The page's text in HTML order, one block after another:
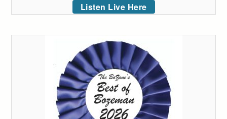
Listen Live Here